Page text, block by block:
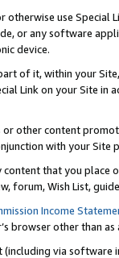
otherwise use
or any software
device.
of it, within your
Link on your Site
or other content
with your
content that you
forum, Wish List,
Income
browser other than
via software